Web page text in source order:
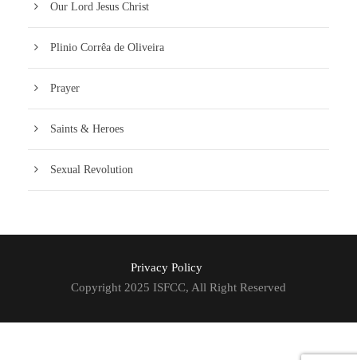
Our Lord Jesus Christ
Plinio Corrêa de Oliveira
Prayer
Saints & Heroes
Sexual Revolution
Privacy Policy
Copyright 2025 ISFCC, All Right Reserved